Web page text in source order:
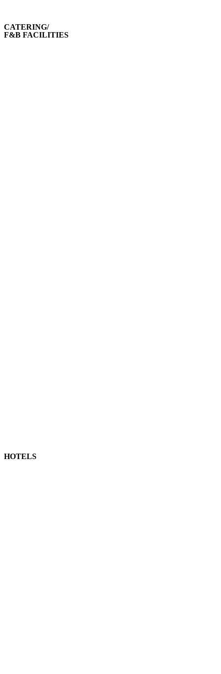
CATERING/
F&B FACILITIES
HOTELS